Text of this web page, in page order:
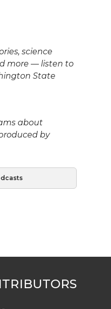
science
more — listen to
State
about
by